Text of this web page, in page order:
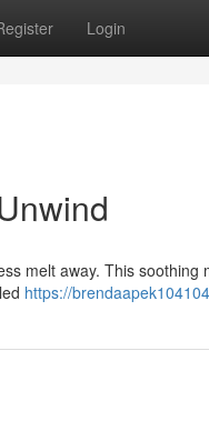
Login
melt away. This
https://